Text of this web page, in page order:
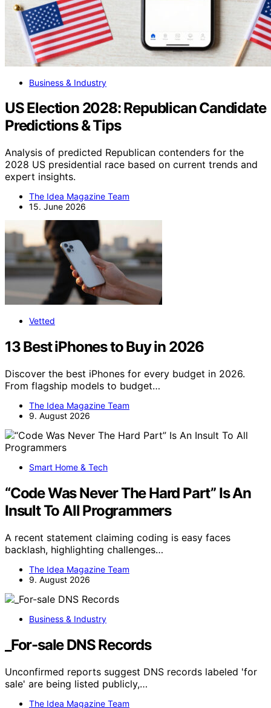
Business & Industry
US Election 2028: Republican Candidate
Predictions & Tips
Analysis of predicted Republican contenders for the
2028 US presidential race based on current trends and
expert insights.
The Idea Magazine Team
15. June 2026
Vetted
13 Best iPhones to Buy in 2026
Discover the best iPhones for every budget in 2026.
From flagship models to budget…
The Idea Magazine Team
9. August 2026
Smart Home & Tech
“Code Was Never The Hard Part” Is An
Insult To All Programmers
A recent statement claiming coding is easy faces
backlash, highlighting challenges…
The Idea Magazine Team
9. August 2026
Business & Industry
_For-sale DNS Records
Unconfirmed reports suggest DNS records labeled 'for
sale' are being listed publicly,…
The Idea Magazine Team